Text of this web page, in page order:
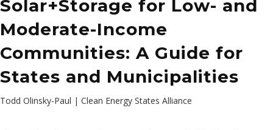
Solar+Storage for Low- and
Moderate-Income
Communities: A Guide for
States and Municipalities
Todd Olinsky-Paul | Clean Energy States Alliance